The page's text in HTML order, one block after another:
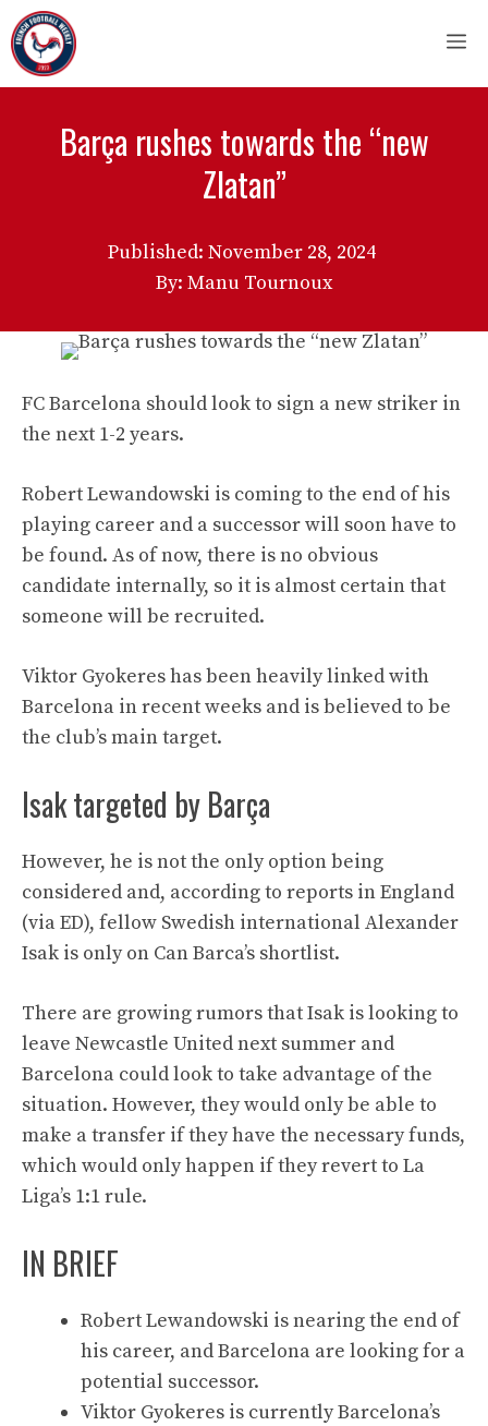
Skip
to
content
Barça rushes towards the “new
Zlatan”
Published: November 28, 2024
By: Manu Tournoux
FC Barcelona should look to sign a new striker in
the next 1-2 years.
Robert Lewandowski is coming to the end of his
playing career and a successor will soon have to
be found. As of now, there is no obvious
candidate internally, so it is almost certain that
someone will be recruited.
Viktor Gyokeres has been heavily linked with
Barcelona in recent weeks and is believed to be
the club’s main target.
Isak targeted by Barça
However, he is not the only option being
considered and, according to reports in England
(via ED), fellow Swedish international Alexander
Isak is only on Can Barca’s shortlist.
There are growing rumors that Isak is looking to
leave Newcastle United next summer and
Barcelona could look to take advantage of the
situation. However, they would only be able to
make a transfer if they have the necessary funds,
which would only happen if they revert to La
Liga’s 1:1 rule.
IN BRIEF
Robert Lewandowski is nearing the end of
his career, and Barcelona are looking for a
potential successor.
Viktor Gyokeres is currently Barcelona’s